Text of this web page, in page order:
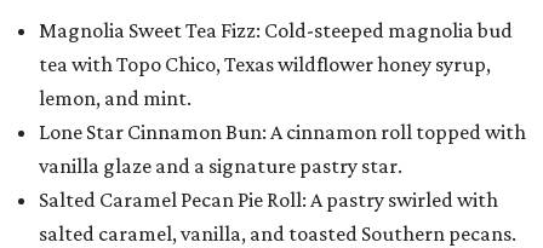
Magnolia Sweet Tea Fizz: Cold-steeped magnolia bud
tea with Topo Chico, Texas wildflower honey syrup,
lemon, and mint.
Lone Star Cinnamon Bun: A cinnamon roll topped with
vanilla glaze and a signature pastry star.
Salted Caramel Pecan Pie Roll: A pastry swirled with
salted caramel, vanilla, and toasted Southern pecans.